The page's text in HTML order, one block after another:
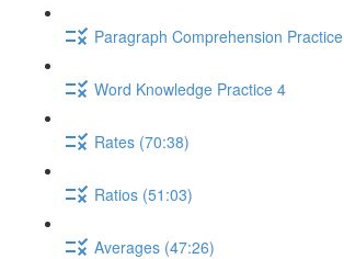
Paragraph Comprehension Practice
Word Knowledge Practice 4
Rates (70:38)
Ratios (51:03)
Averages (47:26)